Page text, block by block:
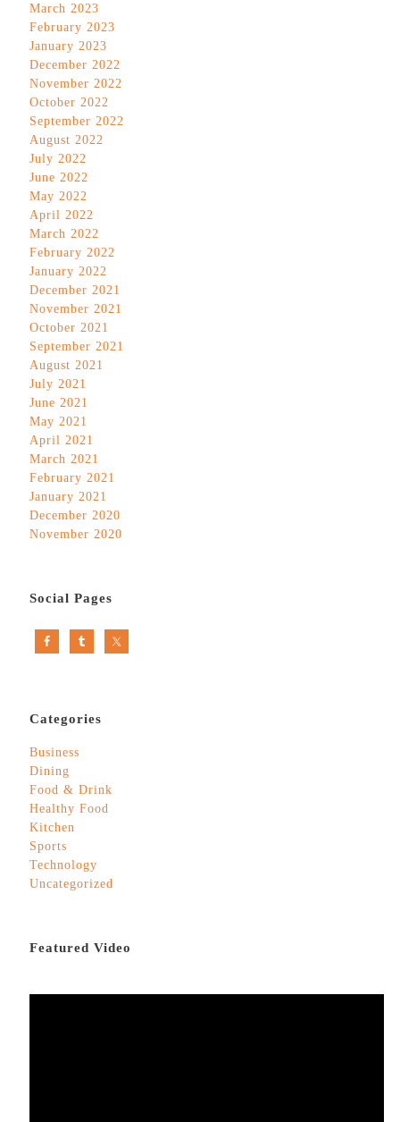
March 2023
February 2023
January 2023
December 2022
November 2022
October 2022
September 2022
August 2022
July 2022
June 2022
May 2022
April 2022
March 2022
February 2022
January 2022
December 2021
November 2021
October 2021
September 2021
August 2021
July 2021
June 2021
May 2021
April 2021
March 2021
February 2021
January 2021
December 2020
November 2020
Social Pages
Categories
Business
Dining
Food & Drink
Healthy Food
Kitchen
Sports
Technology
Uncategorized
Featured Video